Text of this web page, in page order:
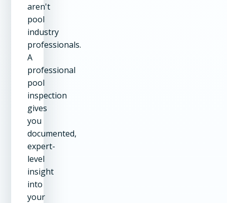
aren't
pool
industry
professionals.
A
professional
pool
inspection
gives
you
documented,
expert-
level
insight
into
your